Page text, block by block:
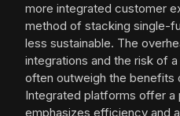
more integrated customer
method of stacking single-
less sustainable. The
integrations and the risk of
often outweigh the benefits
Integrated platforms offer a
emphasizes efficiency and